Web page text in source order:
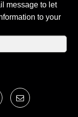
message to let
to your